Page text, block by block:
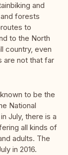
and
forests
to
to the North
country, even
are not that far
to be the
National
July, there is a
all kinds of
adults. The
in 2016.